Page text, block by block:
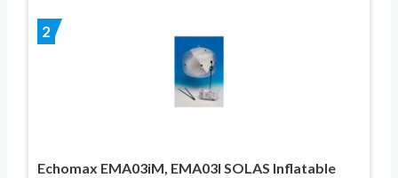
2
Echomax EMA03iM, EMA03I SOLAS Inflatable